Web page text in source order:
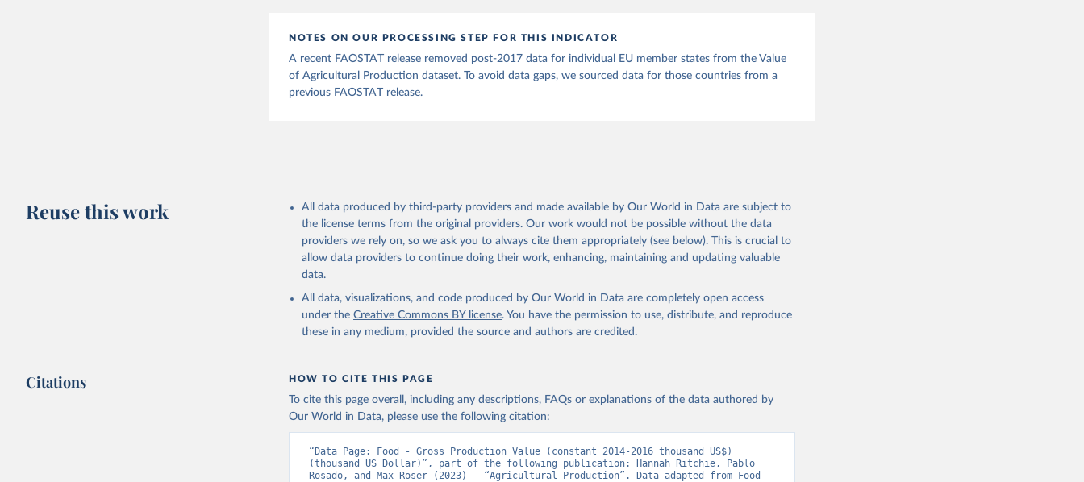
NOTES ON OUR PROCESSING STEP FOR THIS INDICATOR
A recent FAOSTAT release removed post-2017 data for individual EU member states from the Value
of Agricultural Production dataset. To avoid data gaps, we sourced data for those countries from a
previous FAOSTAT release.
Reuse this work
All data produced by third-party providers and made available by Our World in Data are subject to
the license terms from the original providers. Our work would not be possible without the data
providers we rely on, so we ask you to always cite them appropriately (see below). This is crucial to
allow data providers to continue doing their work, enhancing, maintaining and updating valuable
data.
All data, visualizations, and code produced by Our World in Data are completely open access
under the Creative Commons BY license. You have the permission to use, distribute, and reproduce
these in any medium, provided the source and authors are credited.
Citations HOW TO CITE THIS PAGE
To cite this page overall, including any descriptions, FAQs or explanations of the data authored by
Our World in Data, please use the following citation:
“Data Page: Food - Gross Production Value (constant 2014-2016 thousand US$)
(thousand US Dollar)”, part of the following publication: Hannah Ritchie, Pablo
Rosado, and Max Roser (2023) - “Agricultural Production”. Data adapted from Food